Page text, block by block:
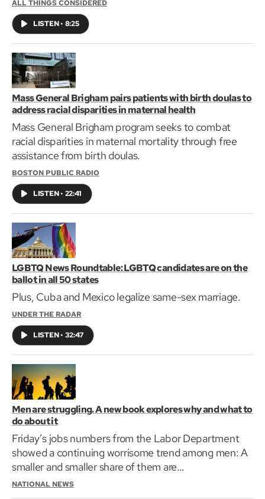
ALL THINGS CONSIDERED
LISTEN• 8:25
Mass General Brigham pairs patients with birth doulas to
address racial disparities in maternal health
Mass General Brigham program seeks to combat
racial disparities in maternal mortality through free
assistance from birth doulas.
BOSTON PUBLIC RADIO
LISTEN• 22:41
LGBTQ News Roundtable: LGBTQ candidates are on the
ballot in all 50 states
Plus, Cuba and Mexico legalize same-sex marriage.
UNDER THE RADAR
LISTEN• 32:47
Men are struggling. A new book explores why and what to
do about it
Friday’s jobs numbers from the Labor Department
showed a continuing worrisome trend among men: A
smaller and smaller share of them are
working.Consider…
NATIONAL NEWS